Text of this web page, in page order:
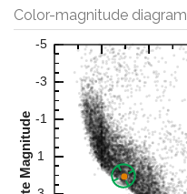
Color-magnitude diagram